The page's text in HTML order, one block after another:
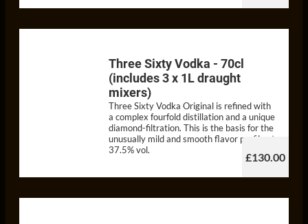
Three Sixty Vodka - 70cl
(includes 3 x 1L draught
mixers)
Three Sixty Vodka Original is refined with
a complex fourfold distillation and a unique
diamond-filtration. This is the basis for the
unusually mild and smooth flavor profile at
37.5% vol.
£130.00